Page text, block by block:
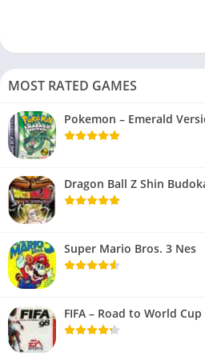
MOST RATED GAMES
Pokemon – Emerald
Dragon Ball Z Shin
Super Mario Bros. 3 Nes
FIFA – Road to World